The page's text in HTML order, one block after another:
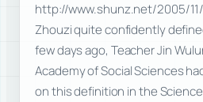
http://www.shunz.net/2005/11/
Zhouzi quite confidently
few days ago, Teacher Jin
Academy of Social Sciences
on this definition in the